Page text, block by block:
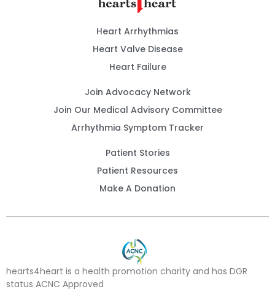
Heart Arrhythmias
Heart Valve Disease
Heart Failure
Join Advocacy Network
Join Our Medical Advisory Committee
Arrhythmia Symptom Tracker
Patient Stories
Patient Resources
Make A Donation
hearts4heart is a health promotion charity and has DGR
status ACNC Approved